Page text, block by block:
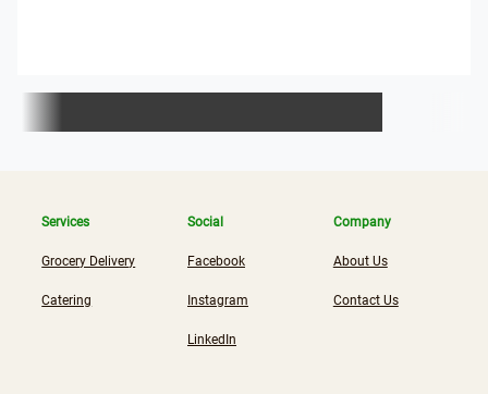
Services
Grocery Delivery
Catering
Social
Facebook
Instagram
LinkedIn
Company
About Us
Contact Us